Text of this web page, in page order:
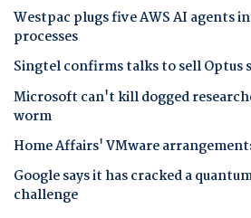
Westpac plugs five AWS AI agents
processes
Singtel confirms talks to sell Optus
Microsoft can't kill dogged
worm
Home Affairs' VMware
Google says it has cracked a
challenge